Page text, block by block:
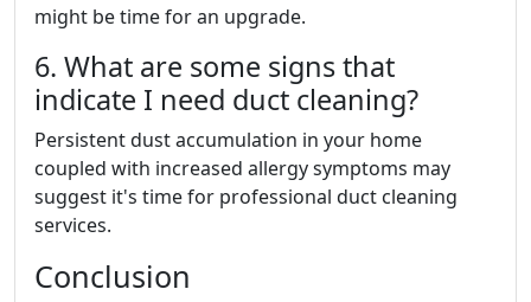
might be time for an upgrade.
6. What are some signs that
indicate I need duct cleaning?
Persistent dust accumulation in your home
coupled with increased allergy symptoms may
suggest it's time for professional duct cleaning
services.
Conclusion